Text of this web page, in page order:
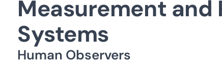
Measurement and
Systems
Human Observers